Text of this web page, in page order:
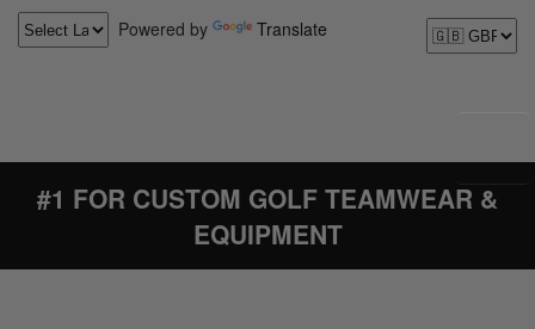
Powered by Translate
#1 FOR CUSTOM GOLF TEAMWEAR &
EQUIPMENT